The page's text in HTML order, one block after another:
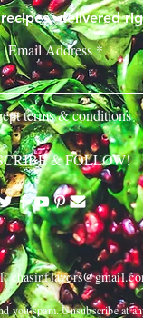
delivered
Email Address
terms & conditions
& FOLLOW!
spam. Unsubscribe at